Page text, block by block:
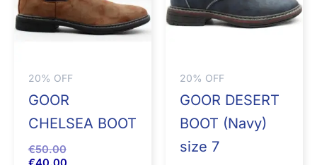
20% OFF
GOOR
CHELSEA BOOT
€50.00
20% OFF
GOOR DESERT
BOOT (Navy)
size 7